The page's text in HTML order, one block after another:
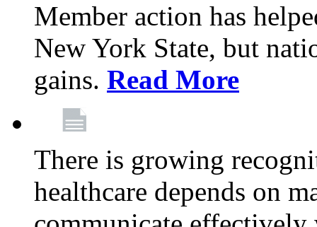
Member action has
New York State, but
gains. Read More
There is growing
healthcare depends on